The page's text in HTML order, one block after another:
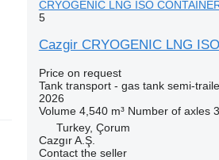
CRYOGENIC LNG ISO
5
Cazgir CRYOGENIC LNG
Price on request
Tank transport - gas tank semi-
2026
Volume 4,540 m³ Number of axles 3
Turkey, Çorum
Cazgır A.Ş.
Contact the seller